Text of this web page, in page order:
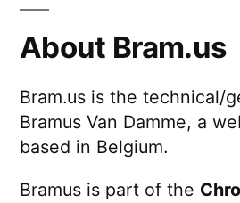
About Bram.us
Bram.us is the technical/
Bramus Van Damme, a
based in Belgium.
Bramus is part of the